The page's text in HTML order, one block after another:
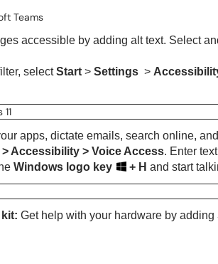
accessible by adding alt text. Select
selectStart > Settings >
apps, dictate emails, search online,
Accessibility > Voice Access. Enter
Windows logo key + H and start
Get help with your hardware by